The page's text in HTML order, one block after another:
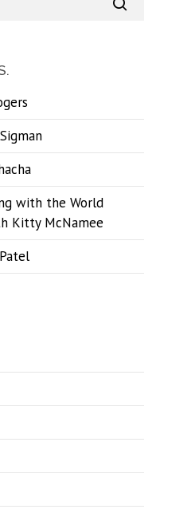
with the World
Kitty McNamee